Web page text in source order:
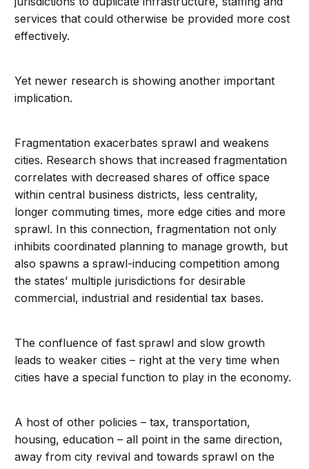
services that could otherwise be provided more cost
effectively.
Yet newer research is showing another important
implication.
Fragmentation exacerbates sprawl and weakens
cities. Research shows that increased fragmentation
correlates with decreased shares of office space
within central business districts, less centrality,
longer commuting times, more edge cities and more
sprawl. In this connection, fragmentation not only
inhibits coordinated planning to manage growth, but
also spawns a sprawl-inducing competition among
the states’ multiple jurisdictions for desirable
commercial, industrial and residential tax bases.
The confluence of fast sprawl and slow growth
leads to weaker cities – right at the very time when
cities have a special function to play in the economy.
A host of other policies – tax, transportation,
housing, education – all point in the same direction,
away from city revival and towards sprawl on the